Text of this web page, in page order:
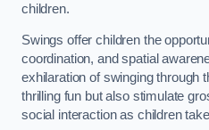
children.
Swings offer children the
coordination, and spatial
exhilaration of swinging through
thrilling fun but also stimulate
social interaction as children